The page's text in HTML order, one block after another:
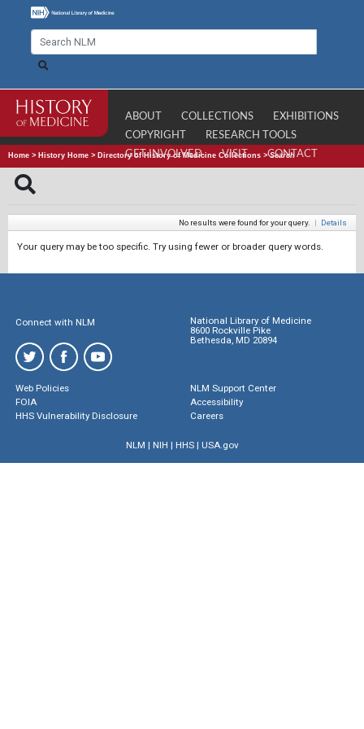
ABOUT COLLECTIONS
EXHIBITIONS
COPYRIGHT
RESEARCH TOOLS
GET INVOLVED
VISIT CONTACT
Home > History Home > Directory of History of Medicine Collections >Search
No results were found for your query. | Details
Your query may be too specific. Try using fewer or broader query words.
Connect with NLM
National Library of Medicine
8600 Rockville Pike
Bethesda, MD 20894
Web Policies
FOIA
HHS Vulnerability Disclosure
NLM Support Center
Accessibility
Careers
NLM | NIH | HHS| USA.gov